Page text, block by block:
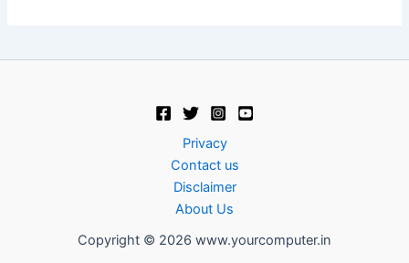
Privacy
Contact us
Disclaimer
About Us
Copyright © 2026 www.yourcomputer.in